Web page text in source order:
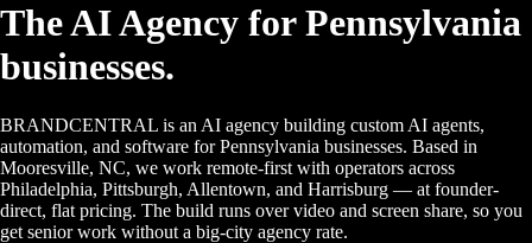
The AI Agency for Pennsylvania
businesses.
BRANDCENTRAL is an AI agency building custom AI agents,
automation, and software for Pennsylvania businesses. Based in
Mooresville, NC, we work remote-first with operators across
Philadelphia, Pittsburgh, Allentown, and Harrisburg — at founder-
direct, flat pricing. The build runs over video and screen share, so you
get senior work without a big-city agency rate.